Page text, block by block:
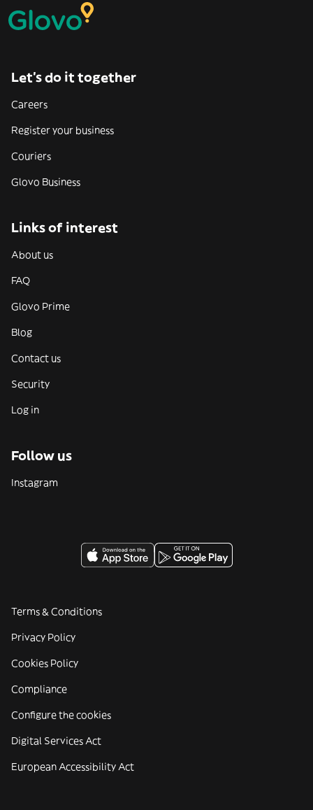
Let’s do it together
Careers
Register your business
Couriers
Glovo Business
Links of interest
About us
FAQ
Glovo Prime
Blog
Contact us
Security
Log in
Follow us
Instagram
Terms & Conditions
Privacy Policy
Cookies Policy
Compliance
Configure the cookies
Digital Services Act
European Accessibility Act